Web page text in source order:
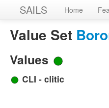
SAILS Home
Value Set
Values
CLI - clitic